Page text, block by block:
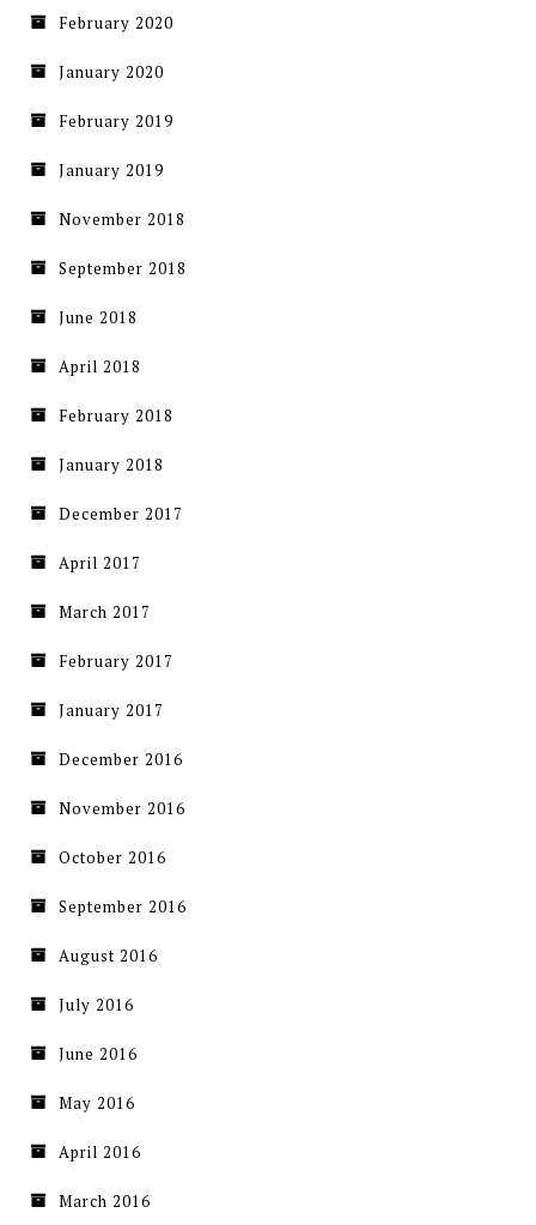
February 2020
January 2020
February 2019
January 2019
November 2018
September 2018
June 2018
April 2018
February 2018
January 2018
December 2017
April 2017
March 2017
February 2017
January 2017
December 2016
November 2016
October 2016
September 2016
August 2016
July 2016
June 2016
May 2016
April 2016
March 2016